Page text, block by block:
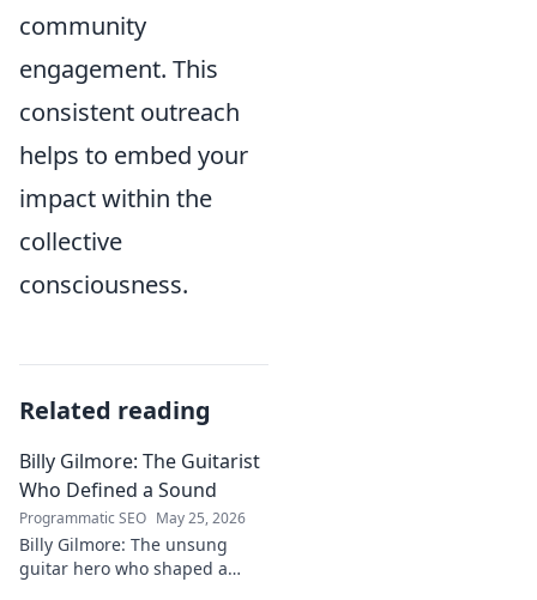
community
engagement. This
consistent outreach
helps to embed your
impact within the
collective
consciousness.
Related reading
Billy Gilmore: The Guitarist
Who Defined a Sound
Programmatic SEO May 25, 2026
Billy Gilmore: The unsung
guitar hero who shaped a